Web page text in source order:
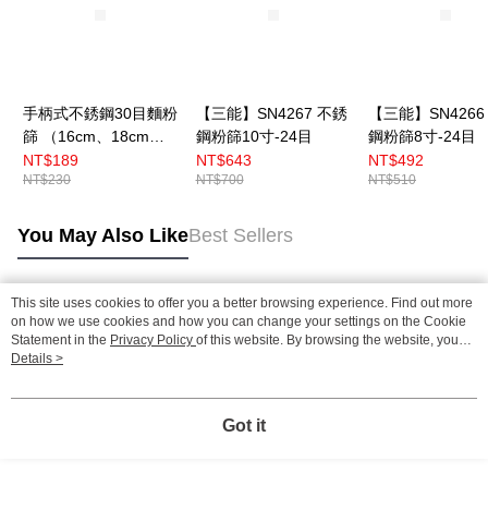
手柄式不銹鋼30目麵粉
篩 （16cm、18cm、
22cm）
NT$189
NT$230
【三能】SN4267 不銹
鋼粉篩10寸-24目
NT$643
NT$700
【三能】
鋼粉篩8寸-24目
NT$492
NT$510
You May Also LikeBest Sellers
Popular Tags
This site uses cookies to offer you a better browsing experience. Find out more
on how we use cookies and how you can change your settings on the Cookie
Statement in the Privacy Policy of this website. By browsing the website, you
agree to our use of cookies as described in our Cookie Statement.
Details >
Got it